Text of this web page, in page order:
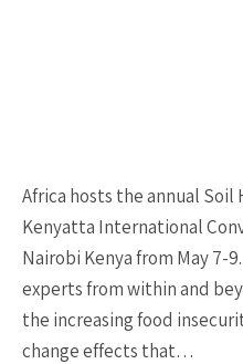
Africa hosts the annual
Kenyatta International
Nairobi Kenya from May
experts from within and
the increasing food
change effects that…